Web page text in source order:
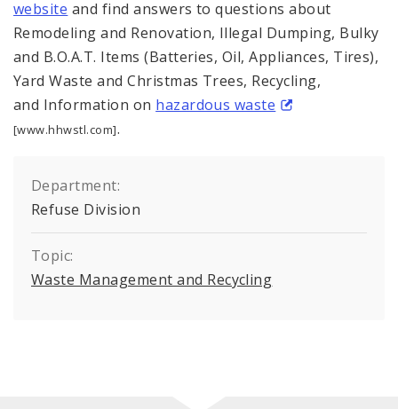
website and find answers to questions about
Remodeling and Renovation, Illegal Dumping, Bulky
and B.O.A.T. Items (Batteries, Oil, Appliances, Tires),
Yard Waste and Christmas Trees, Recycling,
and Information on hazardous waste
[www.hhwstl.com].
Department:
Refuse Division
Topic:
Waste Management and Recycling